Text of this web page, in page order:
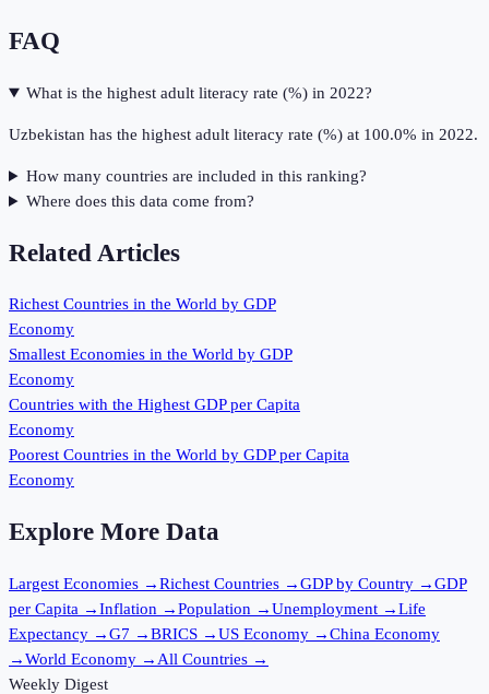
FAQ
What is the highest adult literacy rate (%) in 2022?
Uzbekistan has the highest adult literacy rate (%) at 100.0% in 2022.
How many countries are included in this ranking?
Where does this data come from?
Related Articles
Richest Countries in the World by GDP
Economy
Smallest Economies in the World by GDP
Economy
Countries with the Highest GDP per Capita
Economy
Poorest Countries in the World by GDP per Capita
Economy
Explore More Data
Largest Economies →Richest Countries →GDP by Country →GDP
per Capita →Inflation →Population →Unemployment →Life
Expectancy →G7 →BRICS →US Economy →China Economy
→World Economy → All Countries →
Weekly Digest